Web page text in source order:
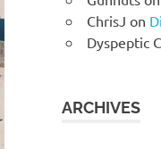
ChrisJ on
Dyspeptic
ARCHIVES